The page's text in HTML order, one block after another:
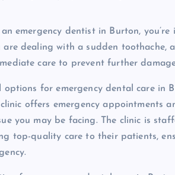
emergency dentist in Burton,
dealing with a sudden toothache,
care to prevent further
options for emergency dental care in
offers emergency appointments
you may be facing. The clinic is
top-quality care to their patients,